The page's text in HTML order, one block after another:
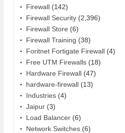
Firewall (142)
Firewall Security (2,396)
Firewall Store (6)
Firewall Training (38)
Foritnet Fortigate Firewall (4)
Free UTM Firewalls (18)
Hardware Firewall (47)
hardware-firewall (13)
Industries (4)
Jaipur (3)
Load Balancer (6)
Network Switches (6)